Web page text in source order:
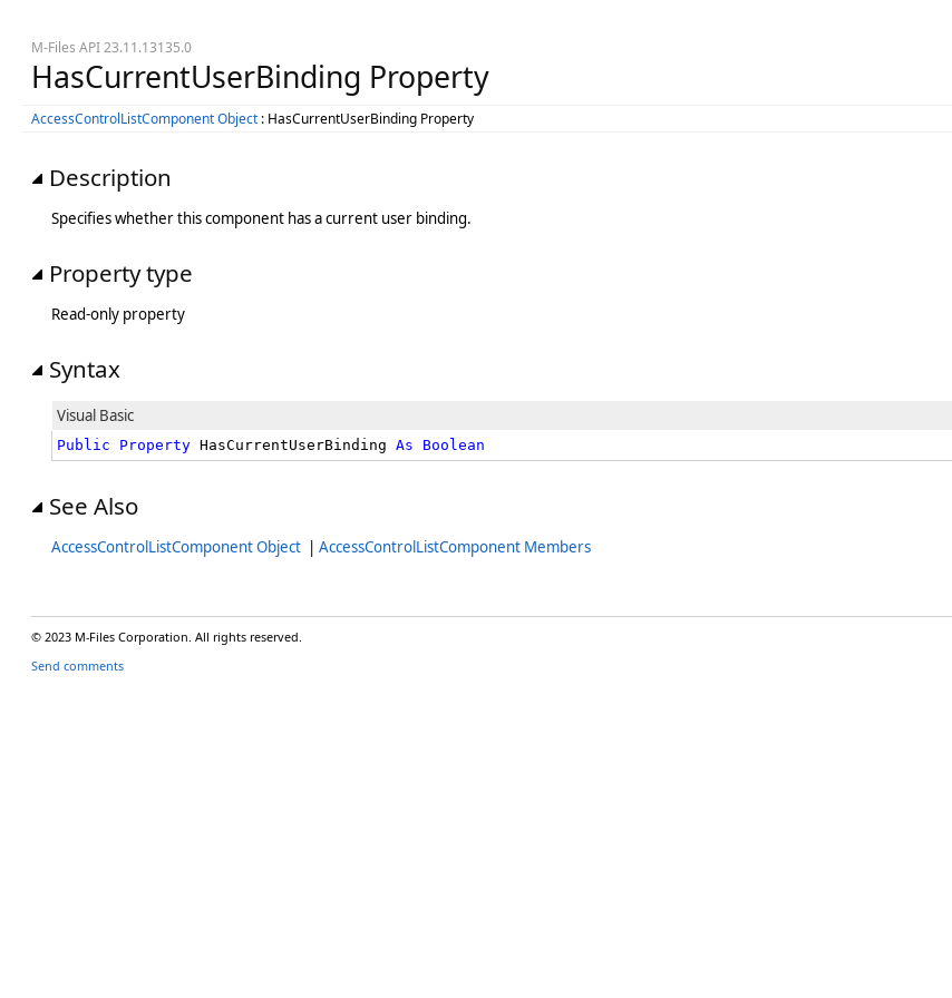
M-Files API 23.11.13135.0
HasCurrentUserBinding Property
AccessControlListComponent Object : HasCurrentUserBinding Property
Description
Specifies whether this component has a current user binding.
Property type
Read-only property
Syntax
Visual Basic
Public Property HasCurrentUserBinding As Boolean
See Also
AccessControlListComponent Object | AccessControlListComponent Members
© 2023 M-Files Corporation. All rights reserved.
Send comments